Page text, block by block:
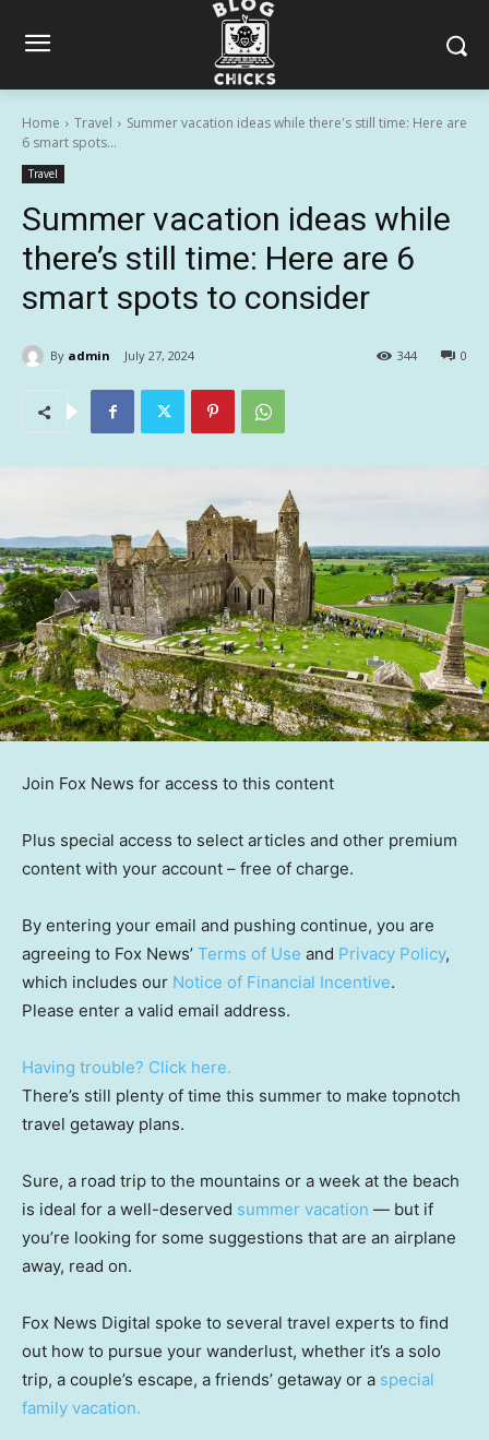
Home Travel
Summer vacation ideas while there's still time: Here are
6 smart spots...
Travel
Summer vacation ideas while
there’s still time: Here are 6
smart spots to consider
By admin July 27, 2024 0
344
Join Fox News for access to this content
Plus special access to select articles and other premium
content with your account – free of charge.
By entering your email and pushing continue, you are
agreeing to Fox News’ Terms of Use and Privacy Policy,
which includes our Notice of Financial Incentive.
Please enter a valid email address.
Having trouble? Click here.
There’s still plenty of time this summer to make topnotch
travel getaway plans.
Sure, a road trip to the mountains or a week at the beach
is ideal for a well-deserved summer vacation — but if
you’re looking for some suggestions that are an airplane
away, read on.
Fox News Digital spoke to several travel experts to find
out how to pursue your wanderlust, whether it’s a solo
trip, a couple’s escape, a friends’ getaway or a special
family vacation.